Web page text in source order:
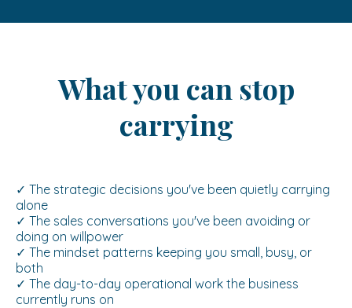
What you can stop
carrying
✓ The strategic decisions you've been quietly carrying
alone
✓ The sales conversations you've been avoiding or
doing on willpower
✓ The mindset patterns keeping you small, busy, or
both
✓ The day-to-day operational work the business
currently runs on